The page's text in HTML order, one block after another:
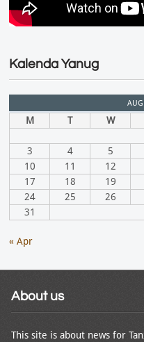
Kalenda Yanug
M T W
3
4 5
10
11 12
17
18 19
24
25 26
31
« Apr
About us
This site is about news for